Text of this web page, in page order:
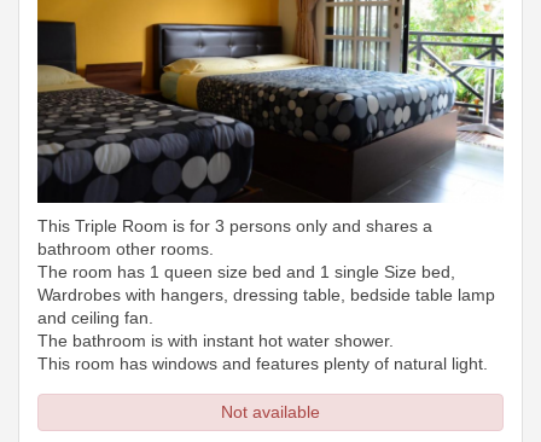
This Triple Room is for 3 persons only and shares a
bathroom other rooms.
The room has 1 queen size bed and 1 single Size bed,
Wardrobes with hangers, dressing table, bedside table lamp
and ceiling fan.
The bathroom is with instant hot water shower.
This room has windows and features plenty of natural light.
Not available